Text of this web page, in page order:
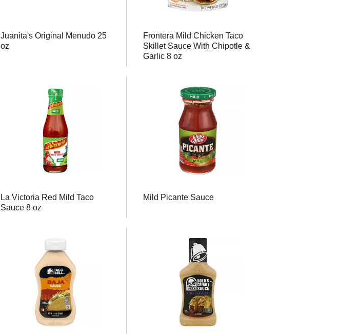
Juanita's Original Menudo 25
oz
Frontera Mild Chicken Taco
Skillet Sauce With Chipotle &
Garlic 8 oz
La Victoria Red Mild Taco
Sauce 8 oz
Mild Picante Sauce